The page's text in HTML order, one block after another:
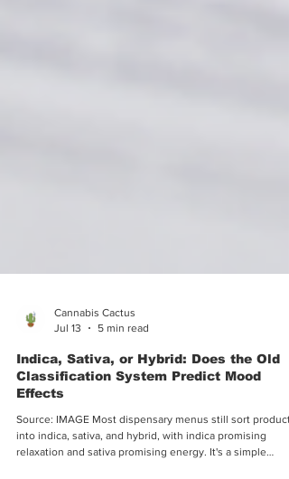
Jul 13
5 min read
Indica, Sativa, or Hybrid: Does the Old
Classification System Predict Mood
Effects
into indica, sativa, and hybrid, with indica promising